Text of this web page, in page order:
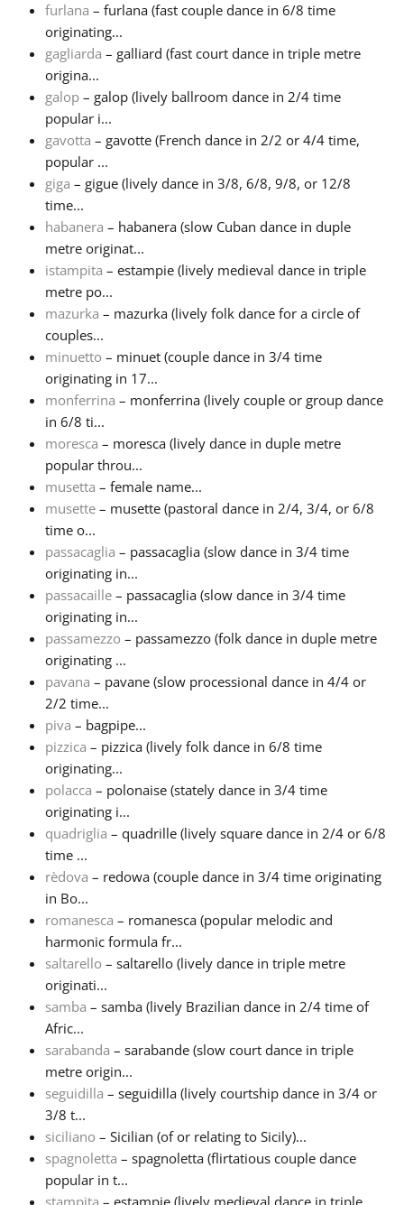
furlana – furlana (fast couple dance in 6/8 time
originating...
gagliarda – galliard (fast court dance in triple metre
origina...
galop – galop (lively ballroom dance in 2/4 time
popular i...
gavotta – gavotte (French dance in 2/2 or 4/4 time,
popular ...
giga – gigue (lively dance in 3/8, 6/8, 9/8, or 12/8
time...
habanera – habanera (slow Cuban dance in duple
metre originat...
istampita – estampie (lively medieval dance in triple
metre po...
mazurka – mazurka (lively folk dance for a circle of
couples...
minuetto – minuet (couple dance in 3/4 time
originating in 17...
monferrina – monferrina (lively couple or group dance
in 6/8 ti...
moresca – moresca (lively dance in duple metre
popular throu...
musetta – female name...
musette – musette (pastoral dance in 2/4, 3/4, or 6/8
time o...
passacaglia – passacaglia (slow dance in 3/4 time
originating in...
passacaille – passacaglia (slow dance in 3/4 time
originating in...
passamezzo – passamezzo (folk dance in duple metre
originating ...
pavana – pavane (slow processional dance in 4/4 or
2/2 time...
piva – bagpipe...
pizzica – pizzica (lively folk dance in 6/8 time
originating...
polacca – polonaise (stately dance in 3/4 time
originating i...
quadriglia – quadrille (lively square dance in 2/4 or 6/8
time ...
rèdova – redowa (couple dance in 3/4 time originating
in Bo...
romanesca – romanesca (popular melodic and
harmonic formula fr...
saltarello – saltarello (lively dance in triple metre
originati...
samba – samba (lively Brazilian dance in 2/4 time of
Afric...
sarabanda – sarabande (slow court dance in triple
metre origin...
seguidilla – seguidilla (lively courtship dance in 3/4 or
3/8 t...
siciliano – Sicilian (of or relating to Sicily)...
spagnoletta – spagnoletta (flirtatious couple dance
popular in t...
stampita – estampie (lively medieval dance in triple